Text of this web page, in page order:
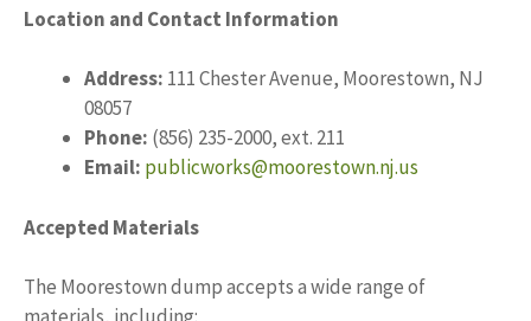
Location and Contact Information
Address: 111 Chester Avenue, Moorestown, NJ
08057
Phone: (856) 235-2000, ext. 211
Email: publicworks@moorestown.nj.us
Accepted Materials
The Moorestown dump accepts a wide range of